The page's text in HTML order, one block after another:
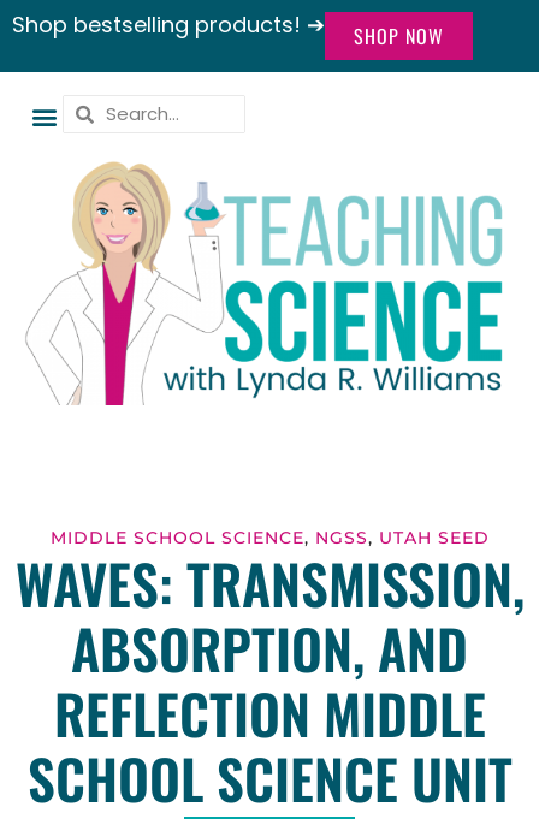
Shop bestselling products! ➔ SHOP NOW
MIDDLE SCHOOL SCIENCE, NGSS, UTAH SEED
WAVES: TRANSMISSION,
ABSORPTION, AND
REFLECTION MIDDLE
SCHOOL SCIENCE UNIT